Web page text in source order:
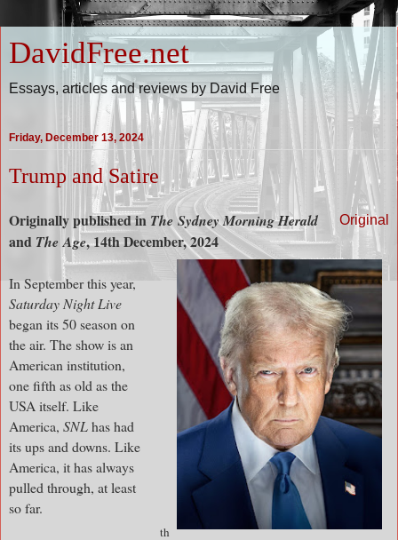
DavidFree.net
Essays, articles and reviews by David Free
Friday, December 13, 2024
Trump and Satire
Original
Originally published in The Sydney Morning Herald
and The Age, 14th December, 2024
th
In September this year,
Saturday Night Live
began its 50 season on
the air. The show is an
American institution,
one fifth as old as the
USA itself. Like
America, SNLhas had
its ups and downs. Like
America, it has always
pulled through, at least
so far.